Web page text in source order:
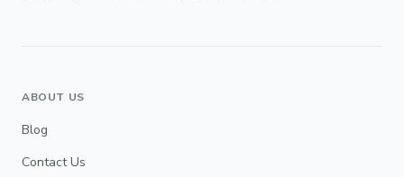
ABOUT US
Blog
Contact Us